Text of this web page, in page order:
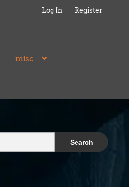
Log In Register
misc